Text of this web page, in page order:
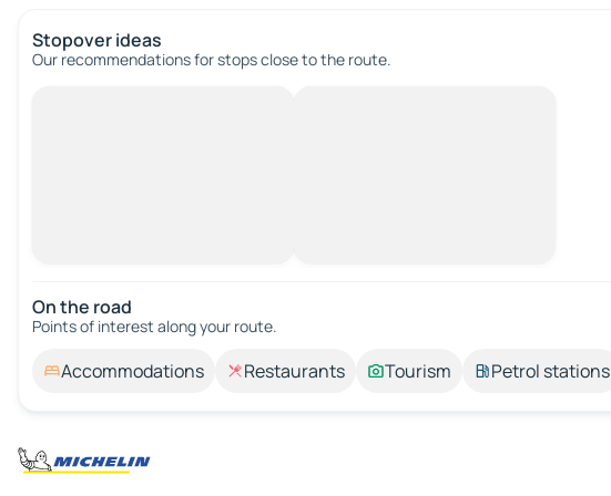
Stopover ideas
Our recommendations for stops close to the route.
On the road
Points of interest along your route.
Accommodations Restaurants Tourism Petrol stations